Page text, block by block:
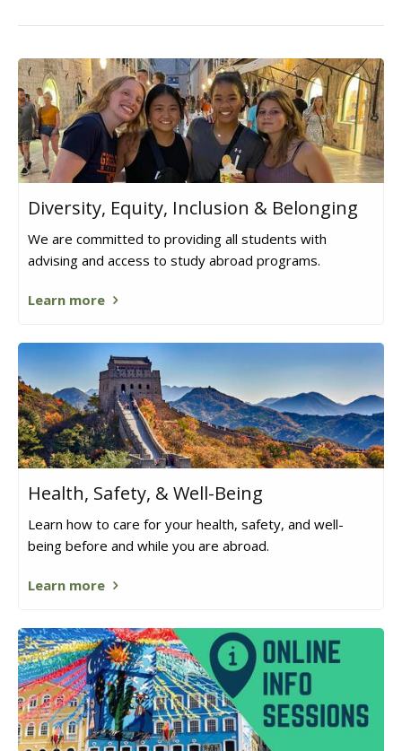
Diversity, Equity, Inclusion & Belonging
We are committed to providing all students with
advising and access to study abroad programs.
Learn more
Health, Safety, & Well-Being
Learn how to care for your health, safety, and well-
being before and while you are abroad.
Learn more